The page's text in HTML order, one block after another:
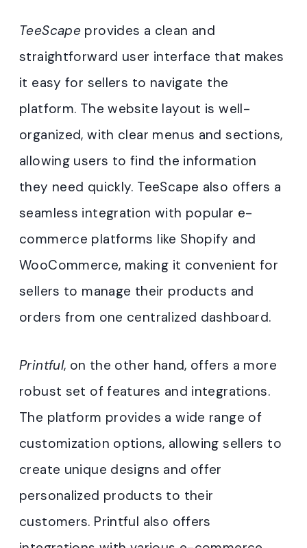
TeeScape provides a clean and
straightforward user interface that makes
it easy for sellers to navigate the
platform. The website layout is well-
organized, with clear menus and sections,
allowing users to find the information
they need quickly. TeeScape also offers a
seamless integration with popular e-
commerce platforms like Shopify and
WooCommerce, making it convenient for
sellers to manage their products and
orders from one centralized dashboard.
Printful, on the other hand, offers a more
robust set of features and integrations.
The platform provides a wide range of
customization options, allowing sellers to
create unique designs and offer
personalized products to their
customers. Printful also offers